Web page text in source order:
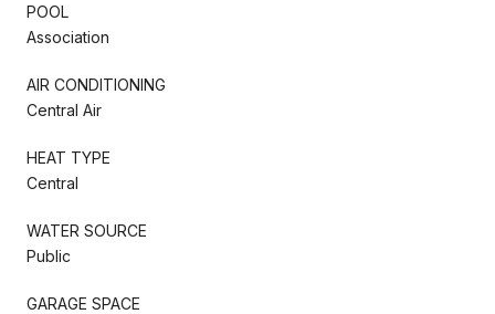
POOL
Association
AIR CONDITIONING
Central Air
HEAT TYPE
Central
WATER SOURCE
Public
GARAGE SPACE